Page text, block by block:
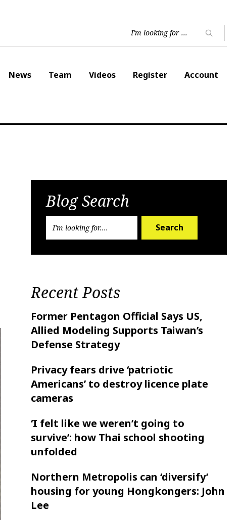
News Team Videos Register Account
Blog Search
Search
Recent Posts
Former Pentagon Official Says US,
Allied Modeling Supports Taiwan’s
Defense Strategy
Privacy fears drive ‘patriotic
Americans’ to destroy licence plate
cameras
‘I felt like ‌we weren’t going to
survive’: how Thai school shooting
unfolded
Northern Metropolis can ‘diversify’
housing for young Hongkongers: John
Lee